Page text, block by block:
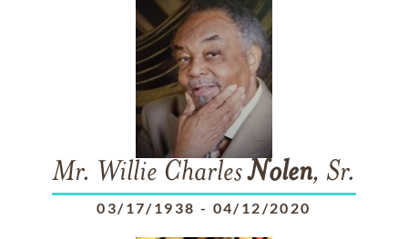
Mr. Willie CharlesNolen, Sr.
03/17/1938 - 04/12/2020